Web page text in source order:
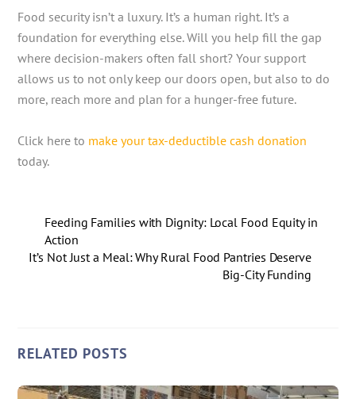
Food security isn’t a luxury. It’s a human right. It’s a
foundation for everything else. Will you help fill the gap
where decision-makers often fall short? Your support
allows us to not only keep our doors open, but also to do
more, reach more and plan for a hunger-free future.
Click here to make your tax-deductible cash donation
today.
Feeding Families with Dignity: Local Food Equity in
Action
It’s Not Just a Meal: Why Rural Food Pantries Deserve
Big-City Funding
RELATED POSTS